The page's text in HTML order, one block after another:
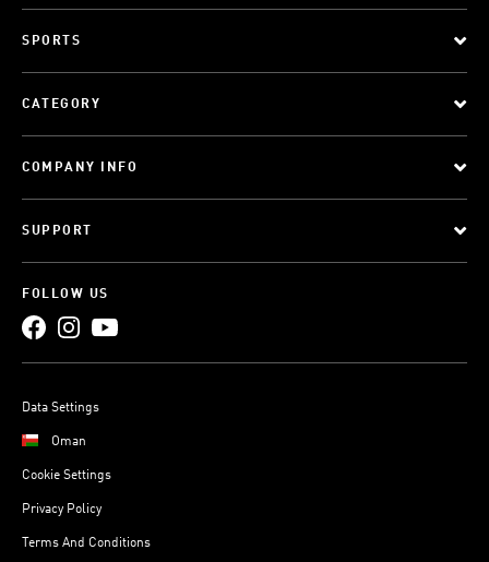
SPORTS
CATEGORY
COMPANY INFO
SUPPORT
FOLLOW US
Data Settings
Oman
Cookie Settings
Privacy Policy
Terms And Conditions